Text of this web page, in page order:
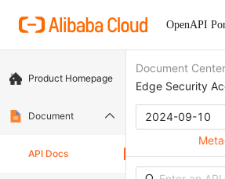
OpenAPI
Product Homepage
Document
API Docs
Document Center
2024-09-10